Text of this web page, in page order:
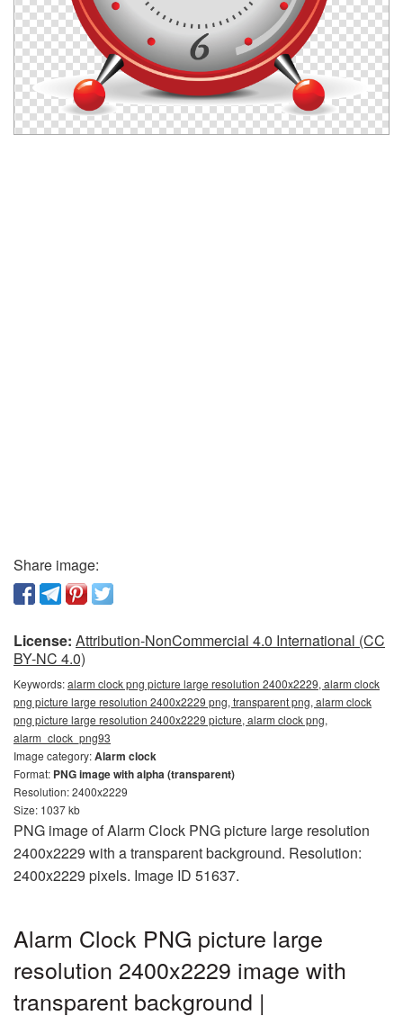
Share image:
License: Attribution-NonCommercial 4.0 International (CC
BY-NC 4.0)
Keywords:alarm clock png picture large resolution 2400x2229, alarm clock
png picture large resolution 2400x2229 png, transparent png, alarm clock
png picture large resolution 2400x2229 picture, alarm clock png,
alarm_clock_png93
Image category:Alarm clock
Format: PNG image with alpha (transparent)
Resolution: 2400x2229
Size: 1037 kb
PNG image of Alarm Clock PNG picture large resolution
2400x2229 with a transparent background. Resolution:
2400x2229 pixels. Image ID 51637.
Alarm Clock PNG picture large
resolution 2400x2229 image with
transparent background |